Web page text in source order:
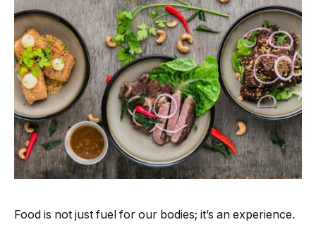
Food is not just fuel for our bodies; it’s an experience.